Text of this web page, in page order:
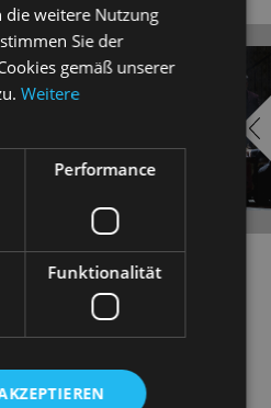
i
from
friend Eisenstein, Dr Falke
Bat', stages an ingenious
ball. Here, everyone is
they want to be: single
But beware! Disguised
die weitere Nutzung
Sie der
gemäß unserer
Weitere
Performance
Funktionalität